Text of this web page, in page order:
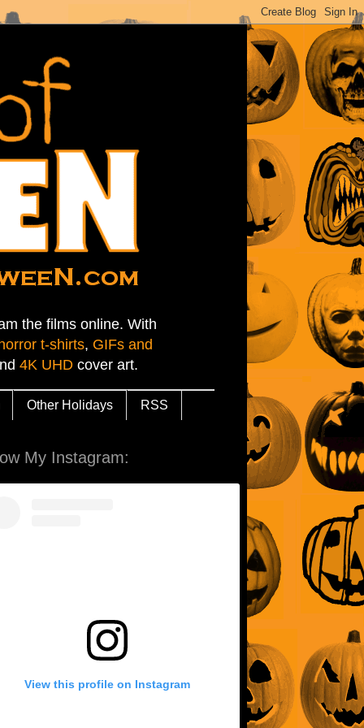
the films online. With
horror t-shirts, GIFs and
4K UHD cover art.
Other Holidays RSS
My Instagram:
View this profile on Instagram